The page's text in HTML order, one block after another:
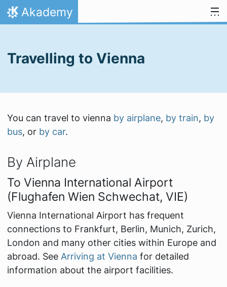
Skip to content
Home
Akademy
Travelling to Vienna
You can travel to vienna by airplane, by train, by
bus, or by car.
By Airplane
To Vienna International Airport
(Flughafen Wien Schwechat, VIE)
Vienna International Airport has frequent
connections to Frankfurt, Berlin, Munich, Zurich,
London and many other cities within Europe and
abroad. See Arriving at Vienna for detailed
information about the airport facilities.